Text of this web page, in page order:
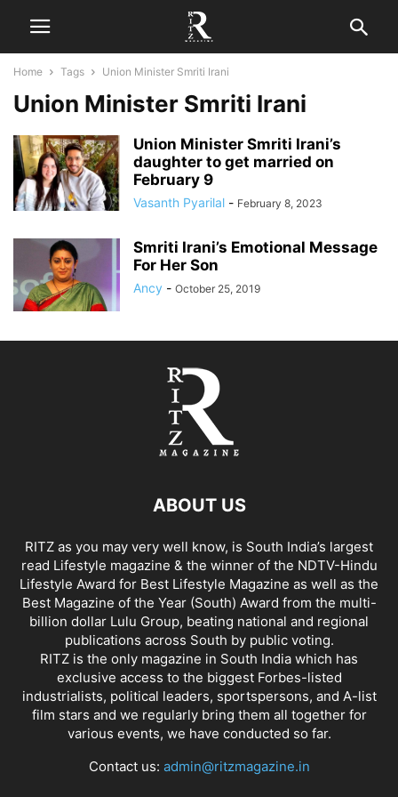
Home Tags Union Minister Smriti Irani
Union Minister Smriti Irani
Union Minister Smriti Irani’s
daughter to get married on
February 9
Vasanth Pyarilal - February 8, 2023
Smriti Irani’s Emotional Message
For Her Son
Ancy - October 25, 2019
ABOUT US
RITZ as you may very well know, is South India’s largest
read Lifestyle magazine & the winner of the NDTV-Hindu
Lifestyle Award for Best Lifestyle Magazine as well as the
Best Magazine of the Year (South) Award from the multi-
billion dollar Lulu Group, beating national and regional
publications across South by public voting.
RITZ is the only magazine in South India which has
exclusive access to the biggest Forbes-listed
industrialists, political leaders, sportspersons, and A-list
film stars and we regularly bring them all together for
various events, we have conducted so far.
Contact us: admin@ritzmagazine.in